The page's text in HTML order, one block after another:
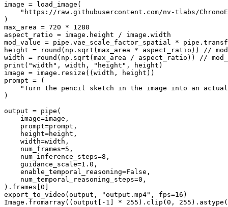
image = load_image(
"https://raw.githubusercontent.com/nv-tlabs/
)
max_area = 720 * 1280
aspect_ratio = image.height / image.width
mod_value = pipe.vae_scale_factor_spatial *
height =
round (np.sqrt(max_area * aspect_ratio)) //
width =
round
print ( "width" , width, "height" , height)
image = image.resize((width, height))
prompt = (
"Turn the pencil sketch in the image into an
)
output = pipe(
    image=image,
    prompt=prompt,
    height=height,
    width=width,
    num_frames=
5 ,
    num_inference_steps=
8 ,
    guidance_scale=
1.0 ,
    enable_temporal_reasoning=
False ,
    num_temporal_reasoning_steps=
0 ,
).frames[ 0
export_to_video(output,
"output.mp4" , fps=16 )
Image.fromarray((output[- 1 ] * 255 ).clip( 0 , 255 ).astype(